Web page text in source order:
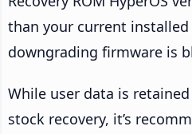
than your current installed
downgrading firmware is
While user data is
stock recovery, it’s